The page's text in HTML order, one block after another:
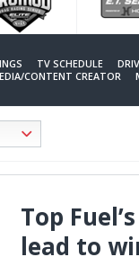
TV SCHEDULE
CONTENT CREATOR
Top
lead to